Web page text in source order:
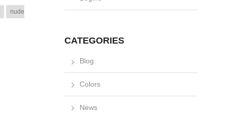
nude
CATEGORIES
Blog
Colors
News